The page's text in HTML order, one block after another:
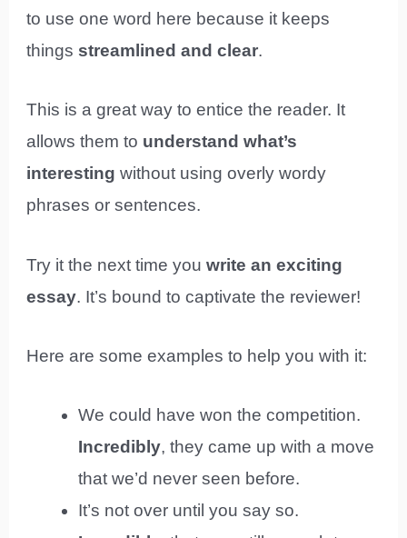
to use one word here because it keeps
things streamlined and clear.
This is a great way to entice the reader. It
allows them to understand what’s
interesting without using overly wordy
phrases or sentences.
Try it the next time youwrite an exciting
essay. It’s bound to captivate the reviewer!
Here are some examples to help you with it:
We could have won the competition.
Incredibly, they came up with a move
that we’d never seen before.
It’s not over until you say so.